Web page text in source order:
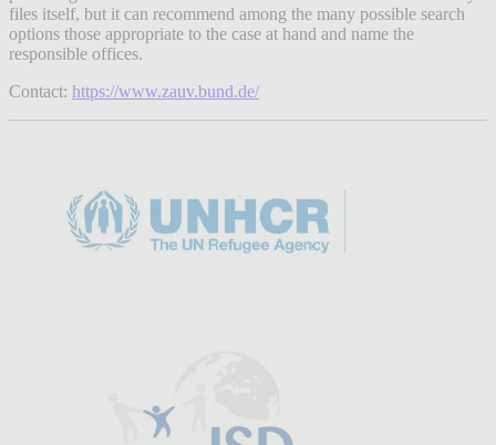
files itself, but it can recommend among the many possible search
options those appropriate to the case at hand and name the
responsible offices.
Contact: https://www.zauv.bund.de/